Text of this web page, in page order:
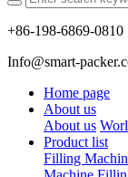
+86-198-6869-0810
Info@smart-
Home page
About us
About us
Product list
Filling